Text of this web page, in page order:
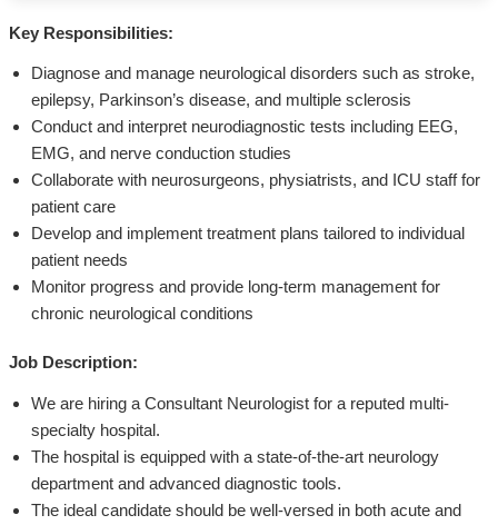
Key Responsibilities:
Diagnose and manage neurological disorders such as stroke,
epilepsy, Parkinson’s disease, and multiple sclerosis
Conduct and interpret neurodiagnostic tests including EEG,
EMG, and nerve conduction studies
Collaborate with neurosurgeons, physiatrists, and ICU staff for
patient care
Develop and implement treatment plans tailored to individual
patient needs
Monitor progress and provide long-term management for
chronic neurological conditions
Job Description:
We are hiring a Consultant Neurologist for a reputed multi-
specialty hospital.
The hospital is equipped with a state-of-the-art neurology
department and advanced diagnostic tools.
The ideal candidate should be well-versed in both acute and